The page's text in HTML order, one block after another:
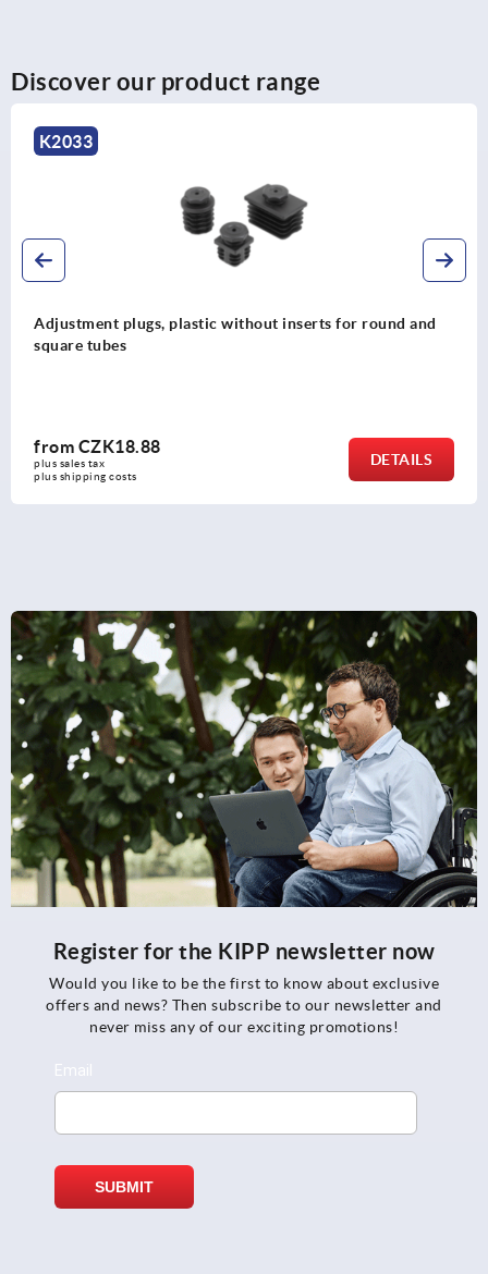
Discover our product range
inserts for round and
DETAILS
Adjustment plugs, plastic
CZK30.89
plus shipping costs
Register for the KIPP newsletter now
Would you like to be the first to know about exclusive
offers and news? Then subscribe to our newsletter and
never miss any of our exciting promotions!